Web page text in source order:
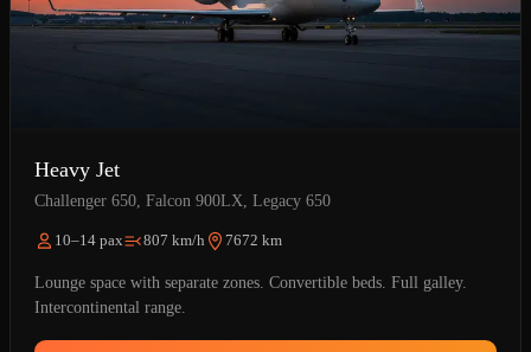
Heavy Jet
Challenger 650, Falcon 900LX, Legacy 650
10–14 pax 807 km/h 7672 km
Lounge space with separate zones. Convertible beds. Full galley.
Intercontinental range.